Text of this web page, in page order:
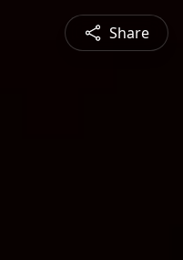
Share